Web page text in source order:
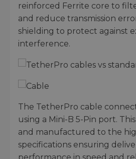
reinforced Ferrite core to
and reduce transmission
shielding to protect against
interference.
The TetherPro cable
using a Mini-B 5-Pin port.
and manufactured to the
specifications ensuring